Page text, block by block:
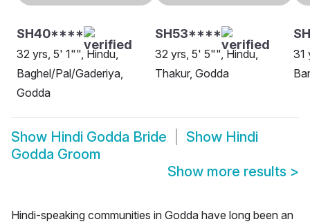
SH40****
32 yrs, 5' 1"", Hindu,
Baghel/Pal/Gaderiya,
Godda
SH53****
32 yrs, 5' 5"", Hindu,
Thakur, Godda
31
Show Hindi Godda Bride Show Hindi
Godda Groom
Show more results >
Hindi-speaking communities in Godda have long been an